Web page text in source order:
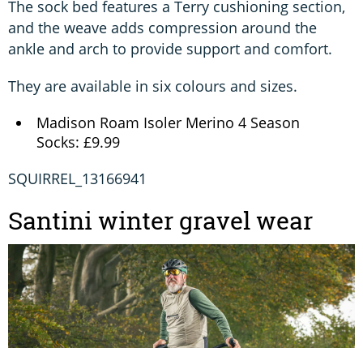
The sock bed features a Terry cushioning section,
and the weave adds compression around the
ankle and arch to provide support and comfort.
They are available in six colours and sizes.
Madison Roam Isoler Merino 4 Season
Socks: £9.99
SQUIRREL_13166941
Santini winter gravel wear